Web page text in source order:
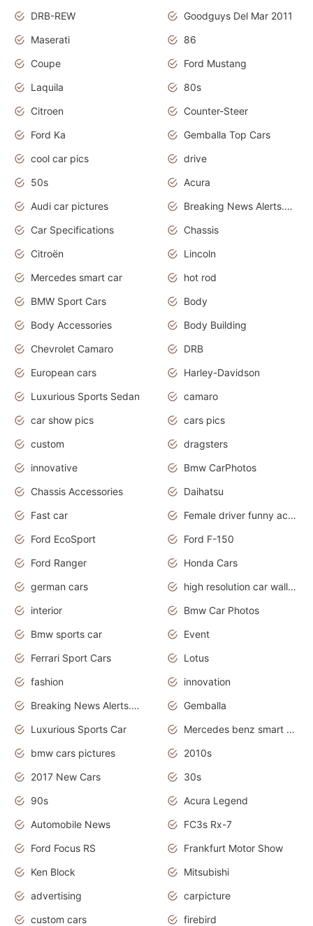
DRB-REW
Goodguys Del Mar 2011
Maserati
86
Coupe
Ford Mustang
Laquila
80s
Citroen
Counter-Steer
Ford Ka
Gemballa Top Cars
cool car pics
drive
50s
Acura
Audi car pictures
Breaking News Alerts.Otomotif News.Otomotif Review.Audi.
Car Specifications
Chassis
Citroën
Lincoln
Mercedes smart car
hot rod
BMW Sport Cars
Body
Body Accessories
Body Building
Chevrolet Camaro
DRB
European cars
Harley-Davidson
Luxurious Sports Sedan
camaro
car show pics
cars pics
custom
dragsters
innovative
Bmw CarPhotos
Chassis Accessories
Daihatsu
Fast car
Female driver funny accident
Ford EcoSport
Ford F-150
Ford Ranger
Honda Cars
german cars
high resolution car wallpaper
interior
Bmw Car Photos
Bmw sports car
Event
Ferrari Sport Cars
Lotus
fashion
innovation
Breaking News Alerts.News Real Time.Otomotif News.Otomotif Review.
Gemballa
Luxurious Sports Car
Mercedes benz smart car
bmw cars pictures
2010s
2017 New Cars
30s
90s
Acura Legend
Automobile News
FC3s Rx-7
Ford Focus RS
Frankfurt Motor Show
Ken Block
Mitsubishi
advertising
carpicture
custom cars
firebird